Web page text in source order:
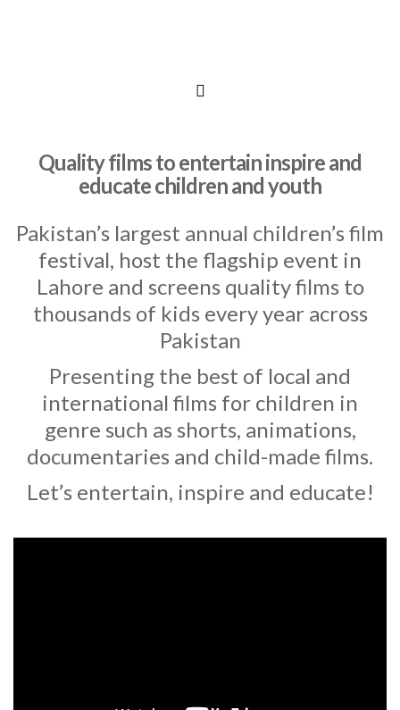
Quality films to entertain inspire and
educate children and youth
Pakistan’s largest annual children’s film
festival, host the flagship event in
Lahore and screens quality films to
thousands of kids every year across
Pakistan
Presenting the best of local and
international films for children in
genre such as shorts, animations,
documentaries and child-made films.
Let’s entertain, inspire and educate!